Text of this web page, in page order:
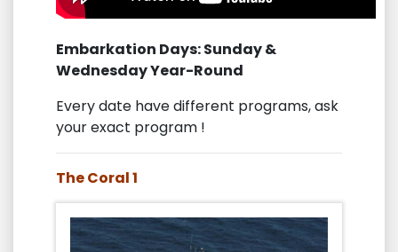
Embarkation Days: Sunday &
Wednesday Year-Round
Every date have different programs, ask
your exact program !
The Coral 1